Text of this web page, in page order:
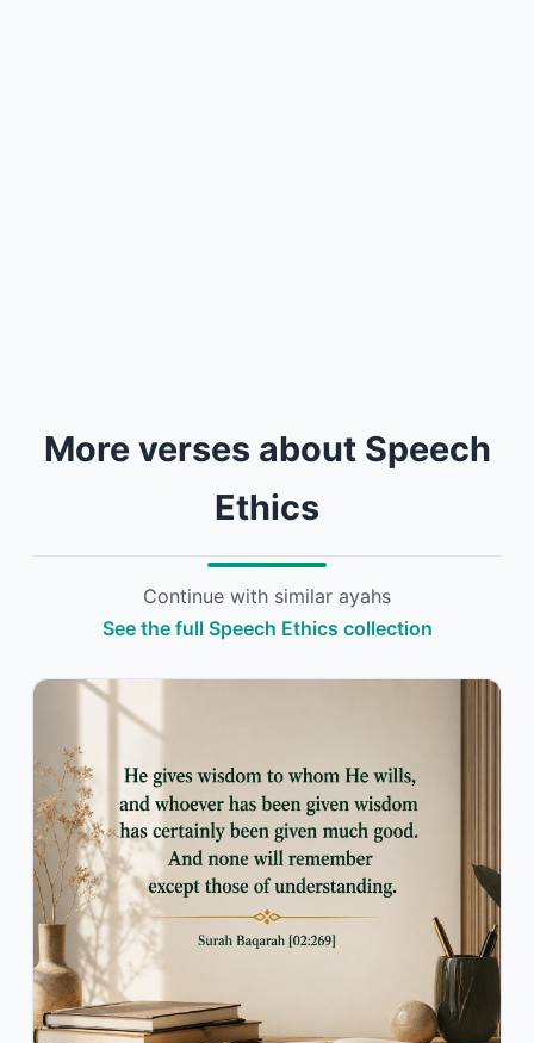
More verses about Speech
Ethics
Continue with similar ayahs
See the full Speech Ethics collection